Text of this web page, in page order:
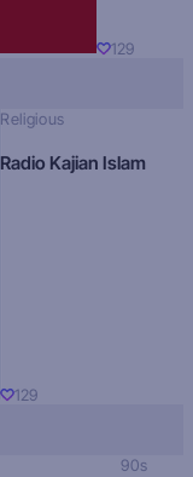
129
Religious
Radio Kajian Islam
129
90s